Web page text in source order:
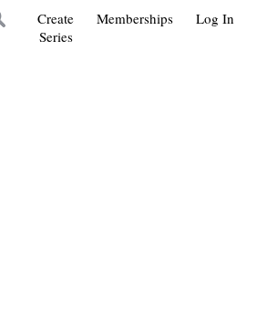
Log In
Memberships
Create
Series